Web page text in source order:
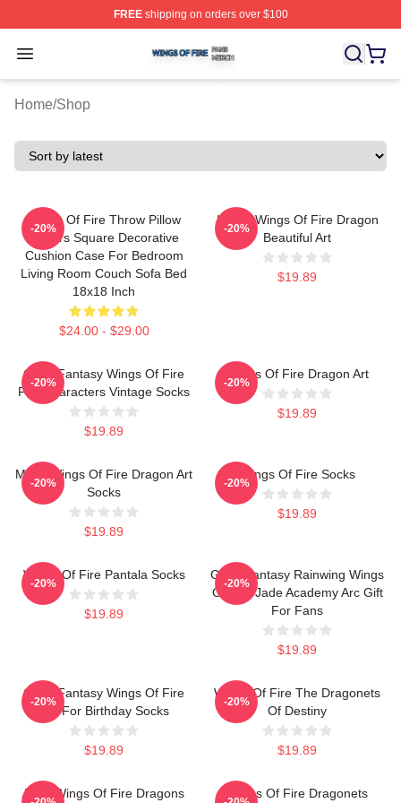
FREEshipping on orders over $100
Open menu
Wings Of Fire Shop ⚡️ Officially Licensed Wings Of
Home/Shop
Wings Of Fire Throw Pillow
Covers Square Decorative
Cushion Case For Bedroom
Living Room Couch Sofa Bed
18x18 Inch
$24.00 - $29.00
-20%
Lizard Wings Of Fire Dragon
Beautiful Art
$19.89
-20%
Glory Fantasy Wings Of Fire
Pov Characters Vintage Socks
$19.89
-20%
Wings Of Fire Dragon Art
$19.89
-20%
Many Wings Of Fire Dragon Art
Socks
$19.89
-20%
Wings Of Fire Socks
$19.89
-20%
Wings Of Fire Pantala Socks
$19.89
-20%
Glory Fantasy Rainwing Wings
Of Fire Jade Academy Arc Gift
For Fans
$19.89
-20%
Glory Fantasy Wings Of Fire
Gift For Birthday Socks
$19.89
-20%
Wings Of Fire The Dragonets
Of Destiny
$19.89
-20%
Four Wings Of Fire Dragons Wings Of Fire Dragonets